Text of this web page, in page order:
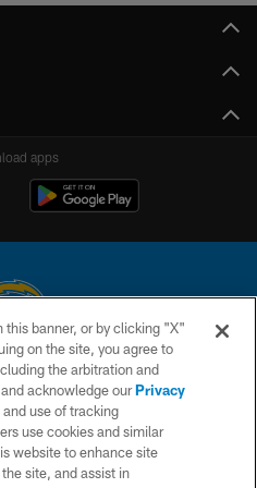
apps
LLC. All rights reserved. This website
of the National Football League.
US
this banner, or by clicking "X"
on the site, you agree to
the arbitration and
acknowledge ourPrivacy
use of tracking
use cookies and similar
website to enhance site
site, and assist in